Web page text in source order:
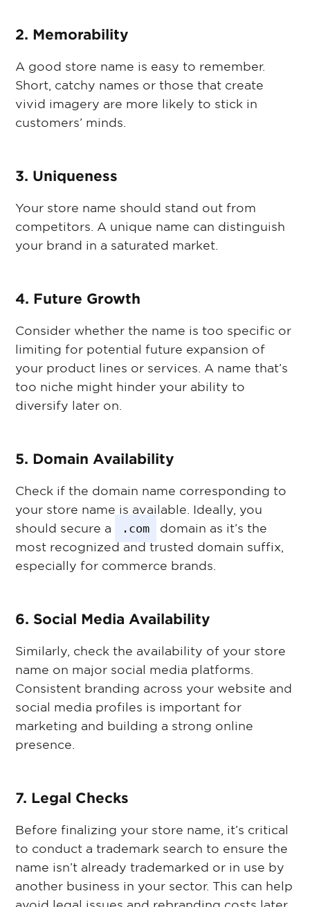
2. Memorability
A good store name is easy to remember.
Short, catchy names or those that create
vivid imagery are more likely to stick in
customers’ minds.
3. Uniqueness
Your store name should stand out from
competitors. A unique name can distinguish
your brand in a saturated market.
4. Future Growth
Consider whether the name is too specific or
limiting for potential future expansion of
your product lines or services. A name that’s
too niche might hinder your ability to
diversify later on.
5. Domain Availability
Check if the domain name corresponding to
your store name is available. Ideally, you
should secure a
.com
domain as it’s the
most recognized and trusted domain suffix,
especially for commerce brands.
6. Social Media Availability
Similarly, check the availability of your store
name on major social media platforms.
Consistent branding across your website and
social media profiles is important for
marketing and building a strong online
presence.
7. Legal Checks
Before finalizing your store name, it’s critical
to conduct a trademark search to ensure the
name isn’t already trademarked or in use by
another business in your sector. This can help